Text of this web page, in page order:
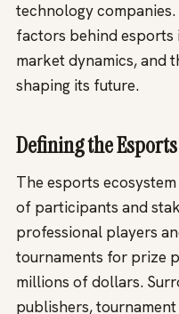
technology
factors behind
market dynamics, and
shaping its future.
Defining the
The esports
of participants and
professional players
tournaments for prize
millions of dollars.
publishers,